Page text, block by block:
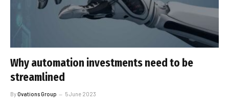
Why automation investments need to be
streamlined
ByOvations Group 5 June 2023